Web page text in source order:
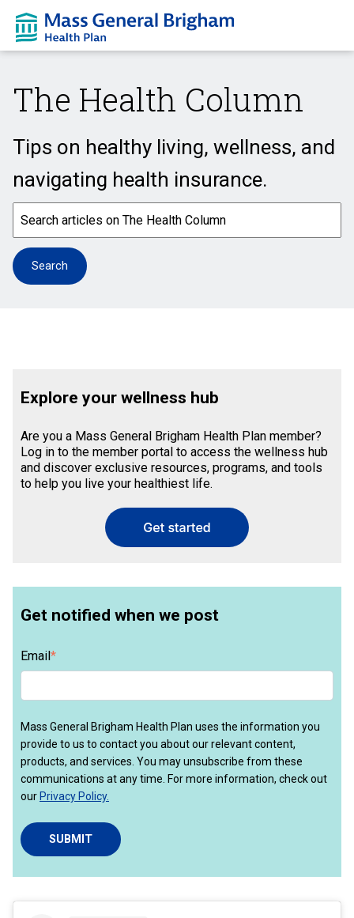
The Health Column
Tips on healthy living, wellness, and
navigating health insurance.
This is a search field with an auto-suggest feature attached.
Search
Explore your wellness hub
Are you a Mass General Brigham Health Plan member?
Log in to the member portal to access the wellness hub
and discover exclusive resources, programs, and tools
to help you live your healthiest life.
Get notified when we post
Email*
Mass General Brigham Health Plan uses the information you
provide to us to contact you about our relevant content,
products, and services. You may unsubscribe from these
communications at any time. For more information, check out
our Privacy Policy.